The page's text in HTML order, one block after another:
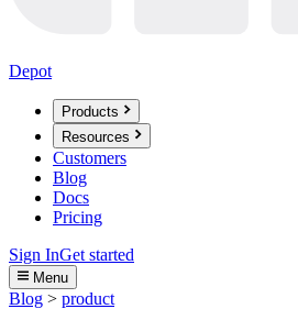
Depot
Products
Resources
Customers
Blog
Docs
Pricing
Sign InGet started
Menu
Blog > product